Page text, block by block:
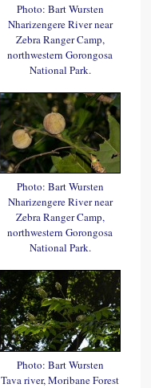
Photo: Bart Wursten
Nharizengere River near
Zebra Ranger Camp,
northwestern Gorongosa
National Park.
Photo: Bart Wursten
Nharizengere River near
Zebra Ranger Camp,
northwestern Gorongosa
National Park.
Photo: Bart Wursten
Tava river, Moribane Forest